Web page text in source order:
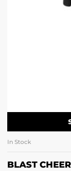
In Stock
BLAST